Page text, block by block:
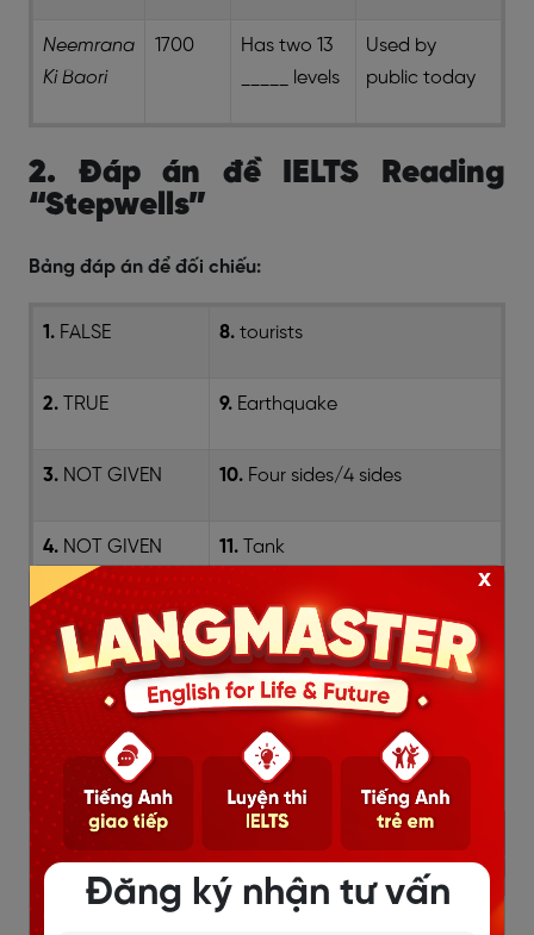
Neemrana
Ki Baori
1700
Has two 13
_____ levels
Used by
public today
2. Đáp án đề IELTS Reading
“Stepwells”
Bảng đáp án để đối chiếu:
1. FALSE 8. tourists
2. TRUE 9. Earthquake
3. NOT GIVEN 10. Four sides/4 sides
4. NOT GIVEN 11. Tank
5. TRUE 12. verandas/verandahs
6.pavilions 13.underwater
7.drought
Đăng ký nhận tư vấn
x